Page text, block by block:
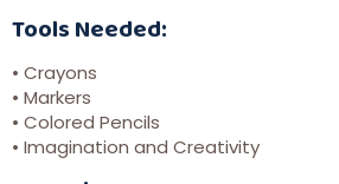
Tools Needed:
• Crayons
• Markers
• Colored Pencils
• Imagination and Creativity